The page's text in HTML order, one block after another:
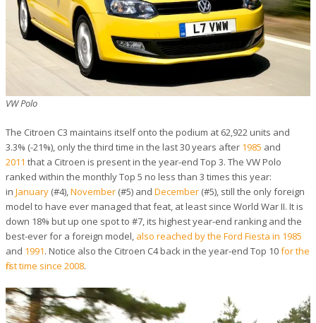
VW Polo
The Citroen C3 maintains itself onto the podium at 62,922 units and
3.3% (-21%), only the third time in the last 30 years after 1985 and
2011 that a Citroen is present in the year-end Top 3. The VW Polo
ranked within the monthly Top 5 no less than 3 times this year:
in January (#4),November (#5) and December (#5), still the only foreign
model to have ever managed that feat, at least since World War II. It is
down 18% but up one spot to #7, its highest year-end ranking and the
best-ever for a foreign model, also reached by the Ford Fiesta in 1985
and 1991. Notice also the Citroen C4 back in the year-end Top 10for the
first time since 2008.